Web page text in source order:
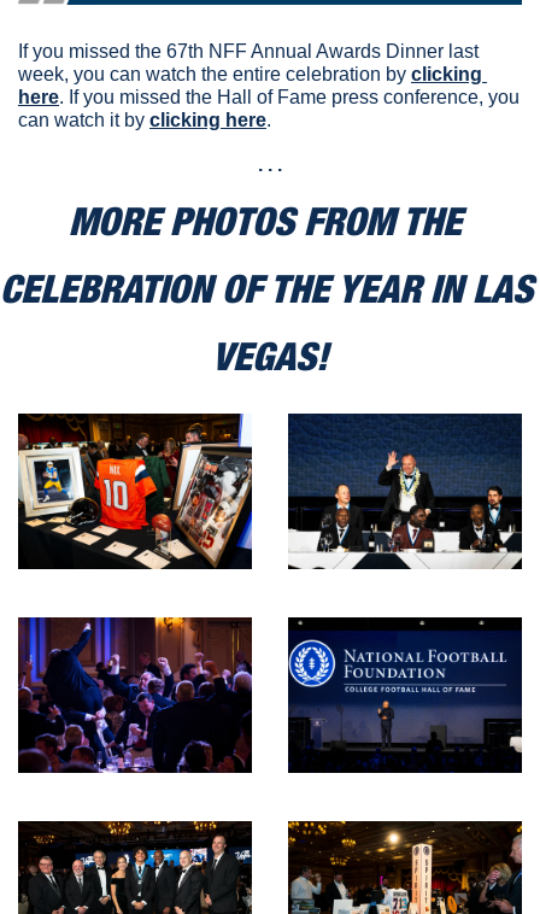
If you missed the 67th NFF Annual Awards Dinner last
week, you can watch the entire celebration by clicking
here. If you missed the Hall of Fame press conference, you
can watch it by clicking here.
. . .
MORE PHOTOS FROM THE
CELEBRATION OF THE YEAR IN LAS
VEGAS!